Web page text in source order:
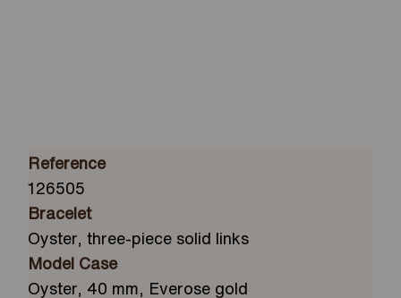
Reference
126505
Bracelet
Oyster, three-piece solid links
Model Case
Oyster, 40 mm, Everose gold